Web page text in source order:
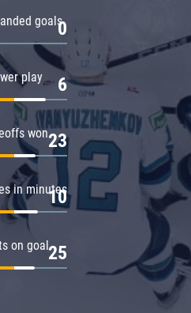
goals0
play 6
won23
in minutes
10
on goal25